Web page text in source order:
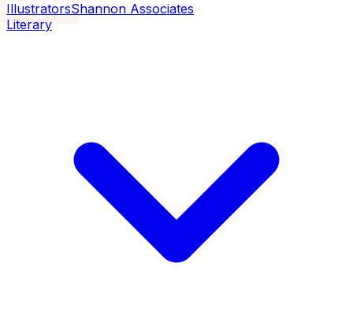
IllustratorsShannon Associates
Literary